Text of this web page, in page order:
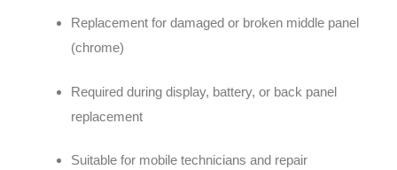
Replacement for damaged or broken middle panel
(chrome)
Required during display, battery, or back panel
replacement
Suitable for mobile technicians and repair